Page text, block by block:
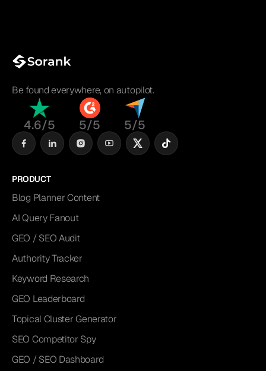
Be found everywhere, on autopilot.
4.6/5 5/5 5/5
PRODUCT
Blog Planner Content
AI Query Fanout
GEO / SEO Audit
Authority Tracker
Keyword Research
GEO Leaderboard
Topical Cluster Generator
SEO Competitor Spy
GEO / SEO Dashboard